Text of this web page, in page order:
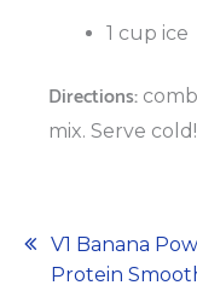
1 cup ice
Directions:
mix. Serve cold!
Post
V1 Banana
Protein